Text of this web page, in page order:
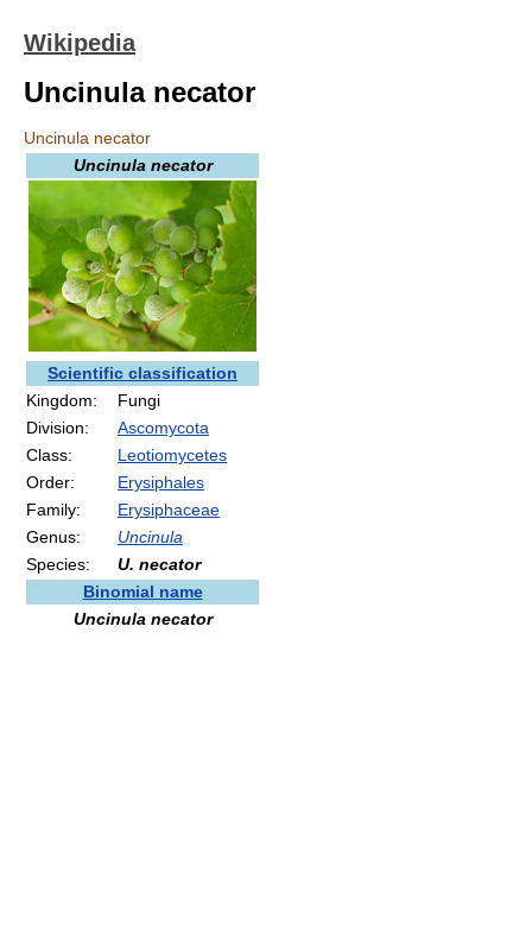
Wikipedia
Uncinula necator
Uncinula necator
Uncinula necator
Scientific classification
Kingdom:
Fungi
Division:
Ascomycota
Class:
Leotiomycetes
Order:
Erysiphales
Family:
Erysiphaceae
Genus:
Uncinula
Species:
U. necator
Binomial name
Uncinula necator